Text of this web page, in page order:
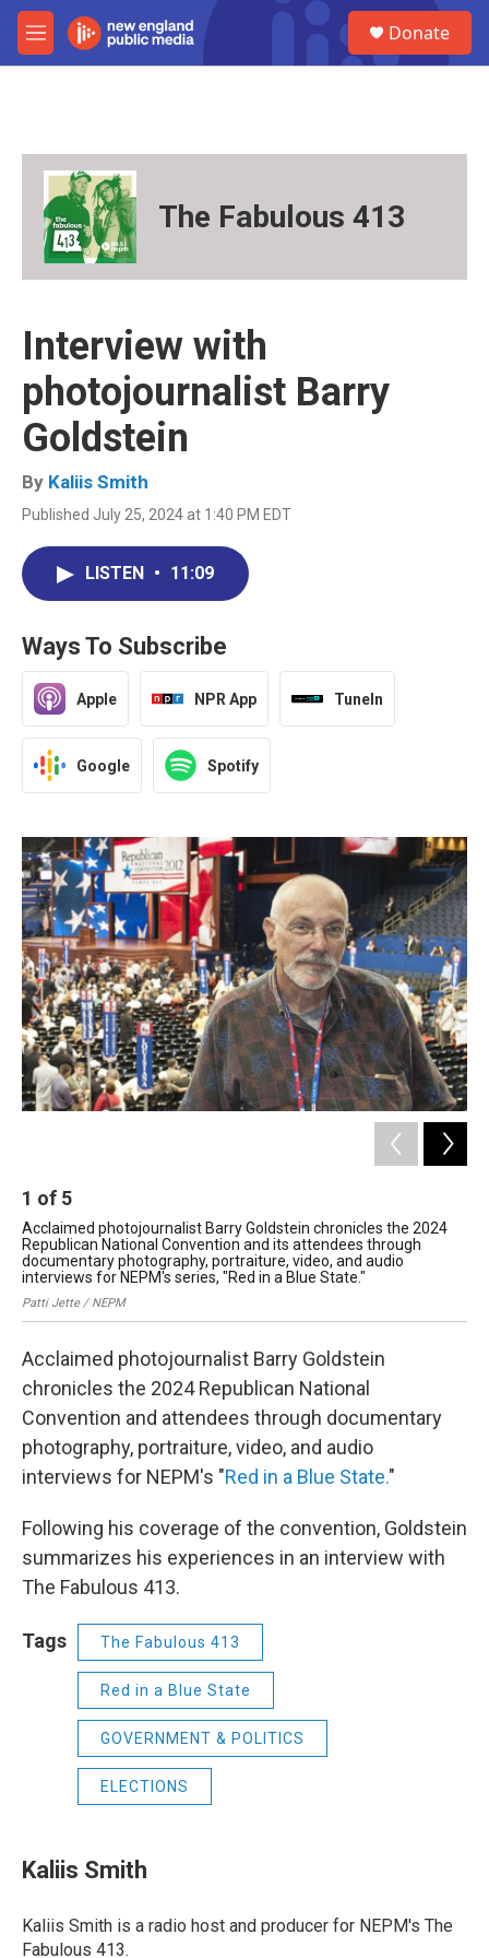
Skip to main content
M
e
Donate
The Fabulous 413
Interview with
photojournalist Barry
Goldstein
By Kaliis Smith
Published July 25, 2024 at 1:40 PM EDT
LISTEN • 11:09
Ways To Subscribe
Apple NPR App TuneIn
Google Spotify
1 of 5
Acclaimed photojournalist Barry Goldstein chronicles the 2024
Republican National Convention and its attendees through
documentary photography, portraiture, video, and audio
interviews for NEPM's series, "Red in a Blue State."
Patti Jette / NEPM
Acclaimed photojournalist Barry Goldstein
chronicles the 2024 Republican National
Convention and attendees through documentary
photography, portraiture, video, and audio
interviews for NEPM's "Red in a Blue State."
Following his coverage of the convention, Goldstein
summarizes his experiences in an interview with
The Fabulous 413.
Tags The Fabulous 413
Red in a Blue State
GOVERNMENT & POLITICS
ELECTIONS
Kaliis Smith
Kaliis Smith is a radio host and producer for NEPM's The
Fabulous 413.